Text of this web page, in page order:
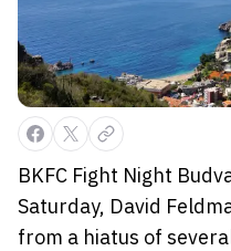
BKFC Fight Night
Saturday, David
from a hiatus of